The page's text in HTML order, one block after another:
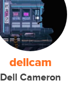
dellcam
Dell Cameron